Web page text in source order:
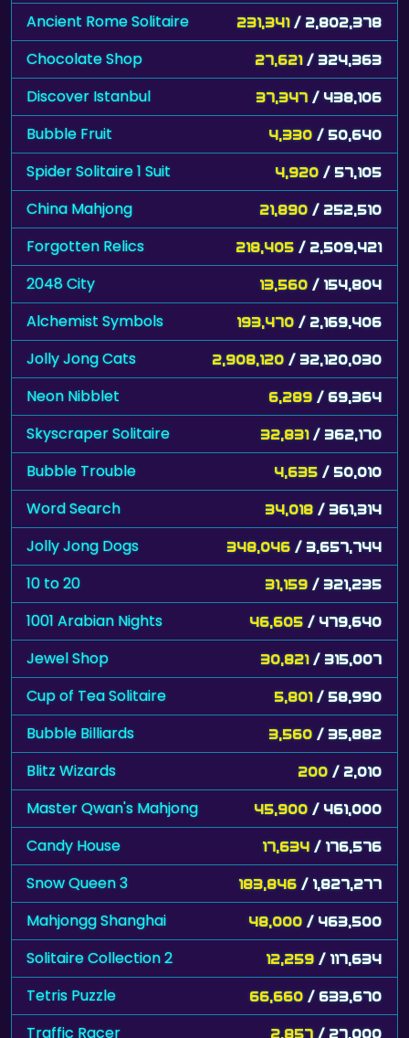
Ancient Rome Solitaire 231,341 / 2,802,378
Chocolate Shop 27,621 / 324,363
Discover Istanbul 37,347 / 438,106
Bubble Fruit 4,330 / 50,640
Spider Solitaire 1 Suit 4,920 / 57,105
China Mahjong 21,890 / 252,510
Forgotten Relics 218,405 / 2,509,421
2048 City 13,560 / 154,804
Alchemist Symbols 193,470 / 2,169,406
Jolly Jong Cats 2,908,120 / 32,120,030
Neon Nibblet 6,289 / 69,364
Skyscraper Solitaire 32,831 / 362,170
Bubble Trouble 4,635 / 50,010
Word Search 34,018 / 361,314
Jolly Jong Dogs 348,046 / 3,657,744
10 to 20 31,159 / 321,235
1001 Arabian Nights 46,605 / 479,640
Jewel Shop 30,821 / 315,007
Cup of Tea Solitaire 5,801 / 58,990
Bubble Billiards 3,560 / 35,882
Blitz Wizards 200 / 2,010
Master Qwan's Mahjong 45,900 / 461,000
Candy House 17,634 / 176,576
Snow Queen 3 183,846 / 1,827,277
Mahjongg Shanghai 48,000 / 463,500
Solitaire Collection 2 12,259 / 117,634
Tetris Puzzle 66,660 / 633,670
Traffic Racer 2,857 / 27,000